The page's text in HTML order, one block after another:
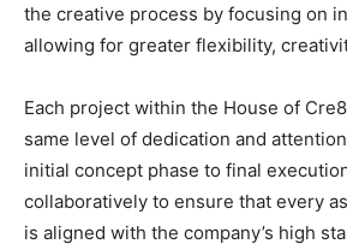
the creative process by focusing on
allowing for greater flexibility,
Each project within the House of
same level of dedication and
initial concept phase to final
collaboratively to ensure that every
is aligned with the company’s high